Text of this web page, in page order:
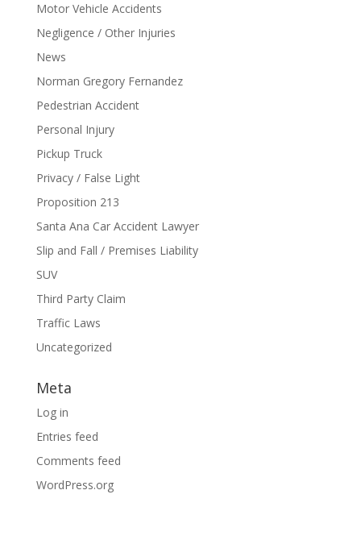
Motor Vehicle Accidents
Negligence / Other Injuries
News
Norman Gregory Fernandez
Pedestrian Accident
Personal Injury
Pickup Truck
Privacy / False Light
Proposition 213
Santa Ana Car Accident Lawyer
Slip and Fall / Premises Liability
SUV
Third Party Claim
Traffic Laws
Uncategorized
Meta
Log in
Entries feed
Comments feed
WordPress.org